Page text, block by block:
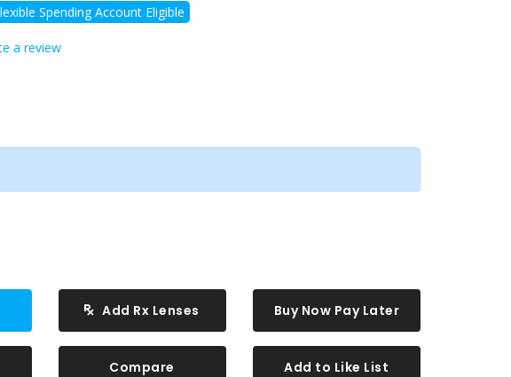
Spending Account Eligible
a review
Add Rx Lenses Buy Now Pay Later
Compare Add to Like List